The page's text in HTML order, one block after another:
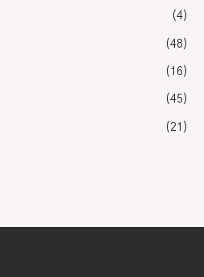
(4)
(48)
(16)
(45)
(21)